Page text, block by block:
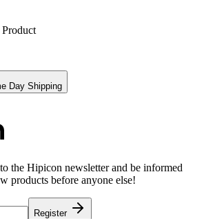
Product
Day Shipping
the Hipicon newsletter and be informed
products before anyone else!
Register